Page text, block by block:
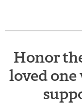
Honor
loved